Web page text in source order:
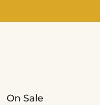
On Sale